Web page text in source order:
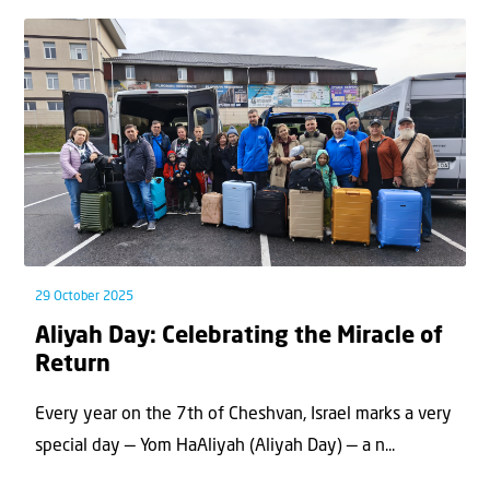
29 October 2025
Aliyah Day: Celebrating the Miracle of
Return
Every year on the 7th of Cheshvan, Israel marks a very
special day — Yom HaAliyah (Aliyah Day) — a n...